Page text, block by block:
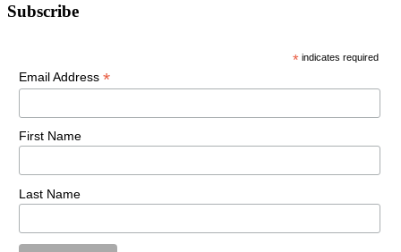
Primary
Subscribe
* indicates required
Email Address *
First Name
Last Name